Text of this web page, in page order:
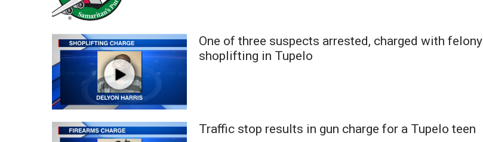
WCBI Cares
WCBI Senior Expo 2025
Job Fair 2025
Senior Spotlight 2026
Local Events
Obituaries
2025 Obituaries
2023 – 2024 Obituaries
One of three suspects arrested, charged with felony
shoplifting in Tupelo
Traffic stop results in gun charge for a Tupelo teen